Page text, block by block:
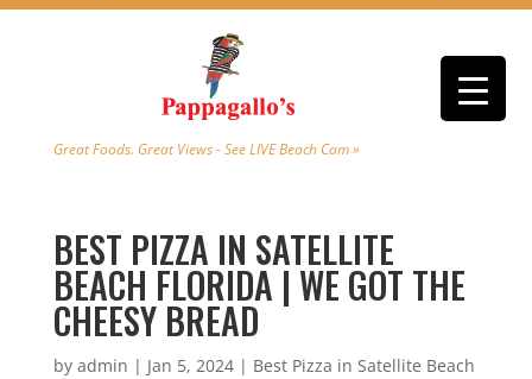
Great Foods. Great Views - See LIVE Beach Cam »
BEST PIZZA IN SATELLITE
BEACH FLORIDA | WE GOT THE
CHEESY BREAD
by admin | Jan 5, 2024| Best Pizza in Satellite Beach